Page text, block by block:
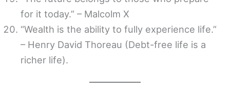
for it today.” – Malcolm X
“Wealth is the ability to fully experience life.”
– Henry David Thoreau (Debt-free life is a
richer life).